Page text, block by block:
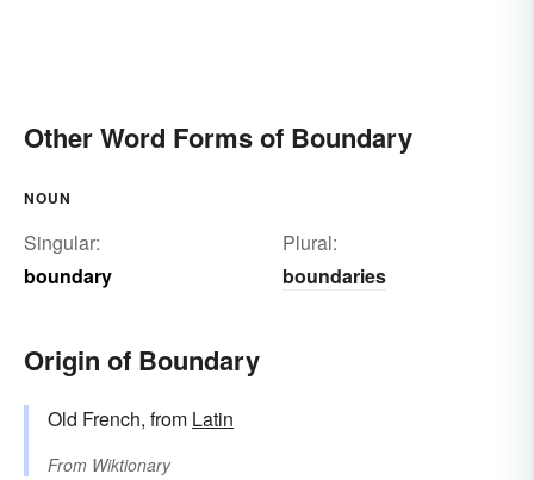
Other Word Forms of Boundary
NOUN
Singular:
boundary
Plural:
boundaries
Origin of Boundary
Old French, from Latin
From Wiktionary